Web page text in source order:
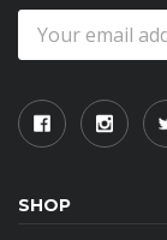
Address
SHOP